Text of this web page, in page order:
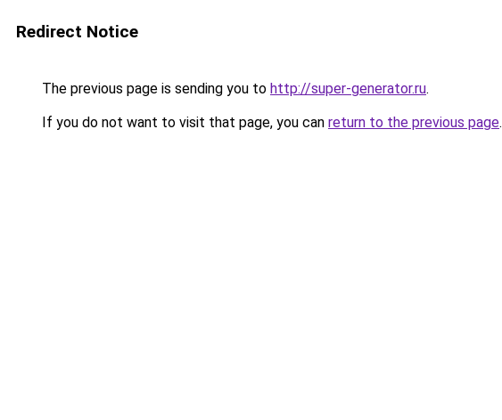
Redirect Notice
The previous page is sending you to http://super-generator.ru.
If you do not want to visit that page, you can return to the previous page.